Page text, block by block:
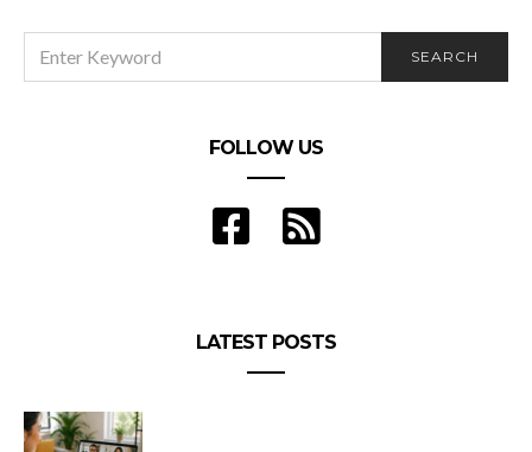
FOR:
SEARCH
FOLLOW US
LATEST POSTS